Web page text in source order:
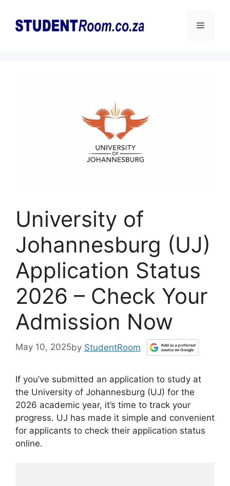
content
Menu
University of
Johannesburg (UJ)
Application Status
2026 – Check Your
Admission Now
May 10, 2025by StudentRoom
If you’ve submitted an application to study at
the University of Johannesburg (UJ) for the
2026 academic year, it’s time to track your
progress. UJ has made it simple and convenient
for applicants to check their application status
online.